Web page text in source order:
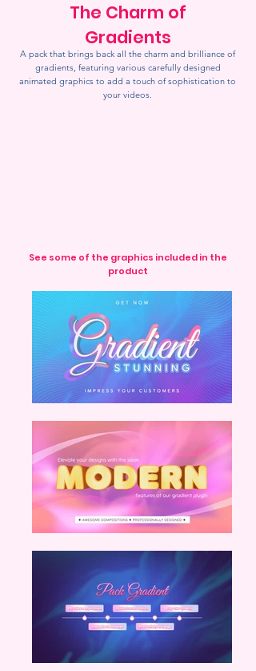
The Charm of
Gradients
A pack that brings back all the charm and brilliance of
gradients, featuring various carefully designed
animated graphics to add a touch of sophistication to
your videos.
See some of the graphics included in the
product